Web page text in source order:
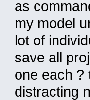
as
my model
lot of
save all
one each ?
distracting